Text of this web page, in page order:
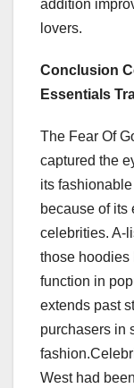
addition
lovers.
Conclusion
Essentials
The Fear Of
captured the
its
because of its
celebrities. A-
those hoodies
function in
extends past
purchasers in
West had